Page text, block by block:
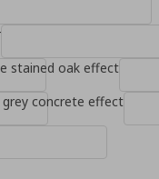
stained oak effect
grey concrete effect